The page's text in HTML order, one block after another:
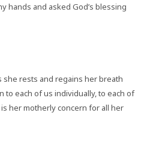
hands and asked God’s blessing
rests and regains her breath
to each of us individually, to each of
is her motherly concern for all her